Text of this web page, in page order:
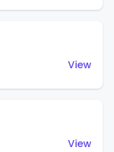
View
View